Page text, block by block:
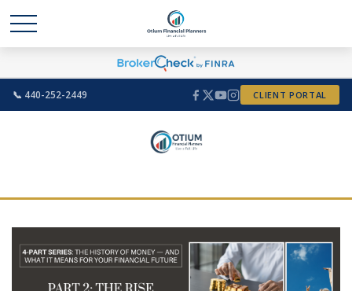
📞 440-252-2449 CLIENT PORTAL